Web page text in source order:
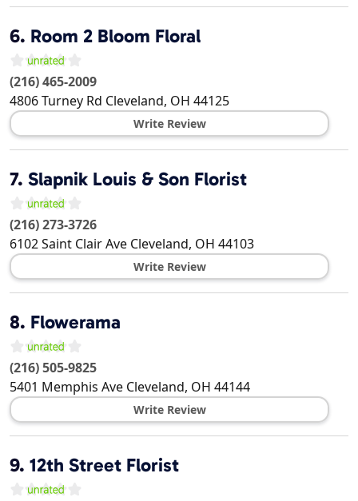
6. Room 2 Bloom Floral
(216) 465-2009
4806 Turney Rd Cleveland, OH 44125
Write Review
7. Slapnik Louis & Son Florist
(216) 273-3726
6102 Saint Clair Ave Cleveland, OH 44103
Write Review
8. Flowerama
(216) 505-9825
5401 Memphis Ave Cleveland, OH 44144
Write Review
9. 12th Street Florist